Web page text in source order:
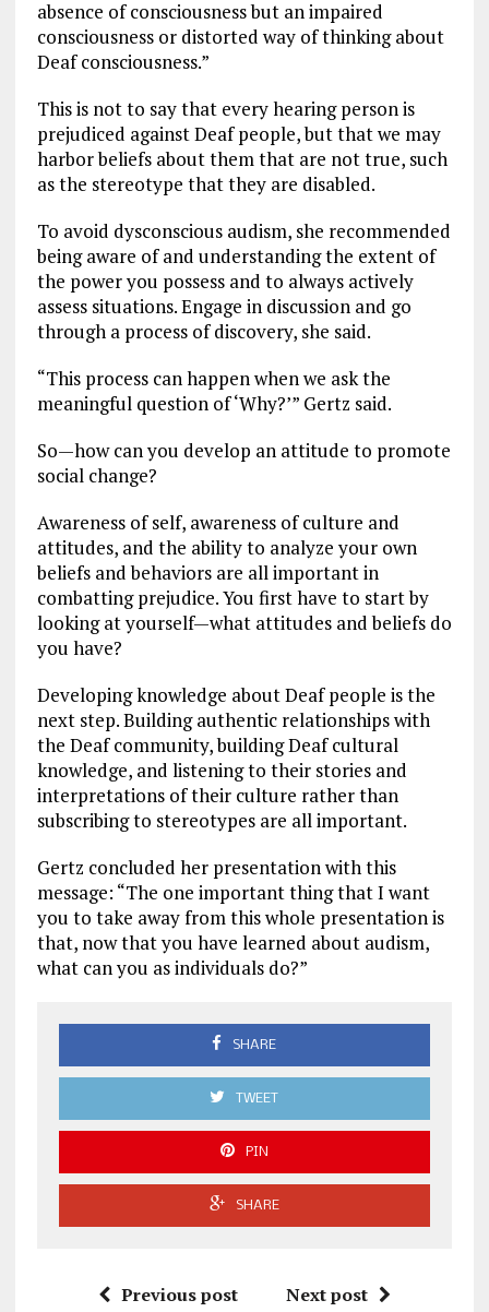
absence of consciousness but an impaired
consciousness or distorted way of thinking about
Deaf consciousness.”
This is not to say that every hearing person is
prejudiced against Deaf people, but that we may
harbor beliefs about them that are not true, such
as the stereotype that they are disabled.
To avoid dysconscious audism, she recommended
being aware of and understanding the extent of
the power you possess and to always actively
assess situations. Engage in discussion and go
through a process of discovery, she said.
“This process can happen when we ask the
meaningful question of ‘Why?’” Gertz said.
So—how can you develop an attitude to promote
social change?
Awareness of self, awareness of culture and
attitudes, and the ability to analyze your own
beliefs and behaviors are all important in
combatting prejudice. You first have to start by
looking at yourself—what attitudes and beliefs do
you have?
Developing knowledge about Deaf people is the
next step. Building authentic relationships with
the Deaf community, building Deaf cultural
knowledge, and listening to their stories and
interpretations of their culture rather than
subscribing to stereotypes are all important.
Gertz concluded her presentation with this
message: “The one important thing that I want
you to take away from this whole presentation is
that, now that you have learned about audism,
what can you as individuals do?”
SHARE
TWEET
PIN
SHARE
Previous post Next post